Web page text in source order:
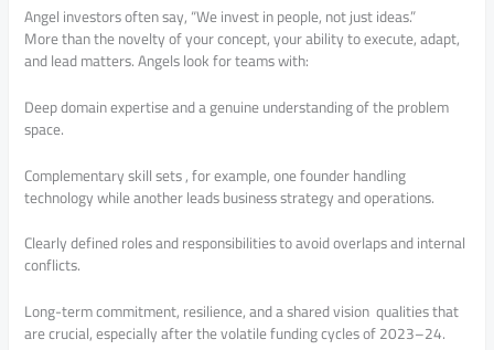
Angel investors often say, “We invest in people, not just ideas.”
More than the novelty of your concept, your ability to execute, adapt,
and lead matters. Angels look for teams with:
Deep domain expertise and a genuine understanding of the problem
space.
Complementary skill sets , for example, one founder handling
technology while another leads business strategy and operations.
Clearly defined roles and responsibilities to avoid overlaps and internal
conflicts.
Long-term commitment, resilience, and a shared vision qualities that
are crucial, especially after the volatile funding cycles of 2023–24.